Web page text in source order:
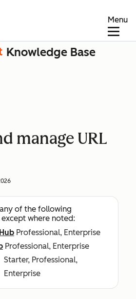
Menu
Knowledge Base
manage URL
of the following
except where noted:
Professional, Enterprise
Professional, Enterprise
Starter, Professional,
Enterprise